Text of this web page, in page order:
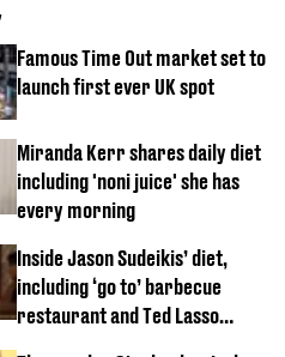
Famous Time Out market set to
launch first ever UK spot
Miranda Kerr shares daily diet
including 'noni juice' she has
every morning
Inside Jason Sudeikis’ diet,
including ‘go to’ barbecue
restaurant and Ted Lasso